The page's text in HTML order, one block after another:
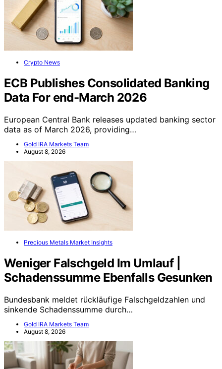
Crypto News
ECB Publishes Consolidated Banking
Data For end-March 2026
European Central Bank releases updated banking sector
data as of March 2026, providing…
Gold IRA Markets Team
August 8, 2026
Precious Metals Market Insights
Weniger Falschgeld Im Umlauf |
Schadenssumme Ebenfalls Gesunken
Bundesbank meldet rückläufige Falschgeldzahlen und
sinkende Schadenssumme durch…
Gold IRA Markets Team
August 8, 2026